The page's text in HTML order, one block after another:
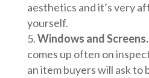
aesthetics and it’s very
yourself.
Windows and Screens.
comes up often on
an item buyers will ask to